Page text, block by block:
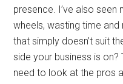
presence. I’ve also seen
wheels, wasting time
that simply doesn’t suit
side your business is on?
need to look at the pros